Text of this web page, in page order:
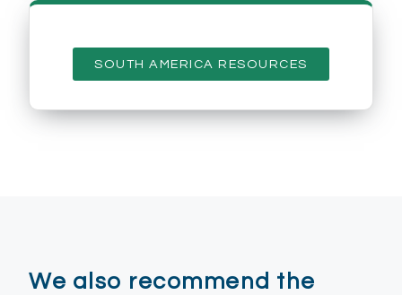
SOUTH AMERICA RESOURCES
We also recommend the